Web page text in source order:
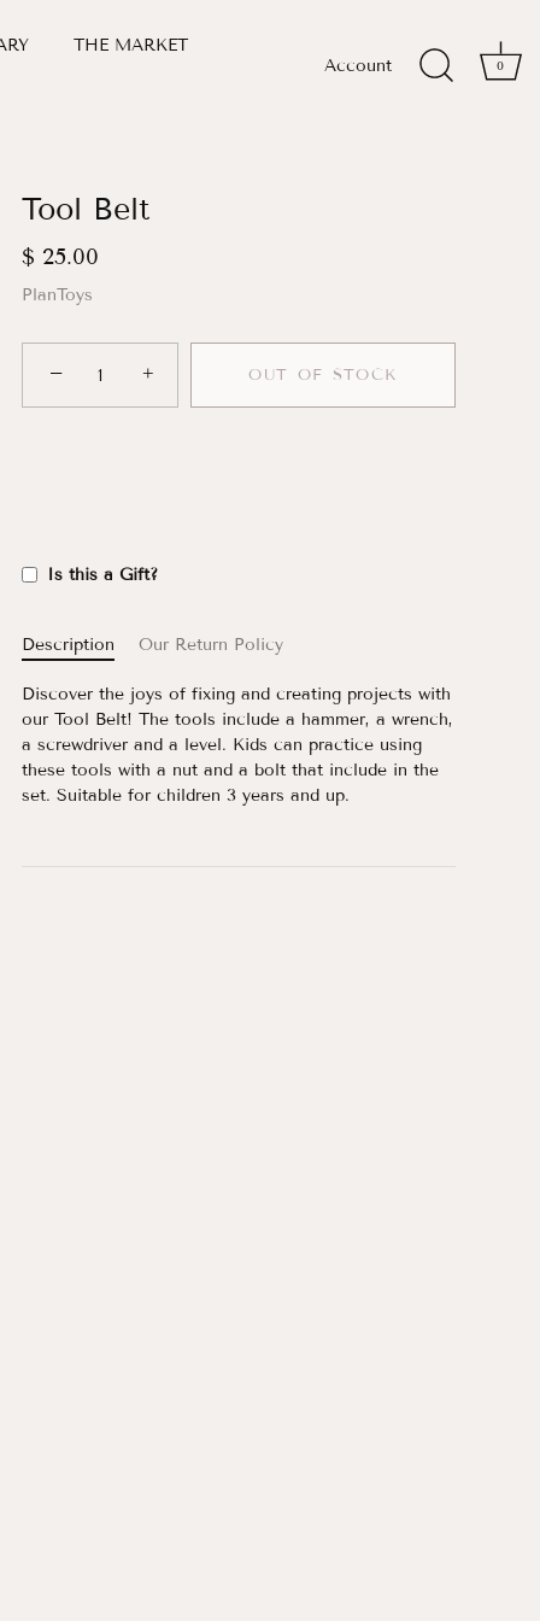
THE MARKET
Account 0
Tool Belt
$ 25.00
PlanToys
− + OUT OF STOCK
Is this a Gift?
Description Our Return Policy
Discover the joys of fixing and creating projects with
our Tool Belt! The tools include a hammer, a wrench,
a screwdriver and a level. Kids can practice using
these tools with a nut and a bolt that include in the
set. Suitable for children 3 years and up.